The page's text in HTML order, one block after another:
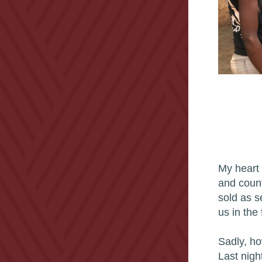
My
and
sold as
us in the
Sadly,
Last